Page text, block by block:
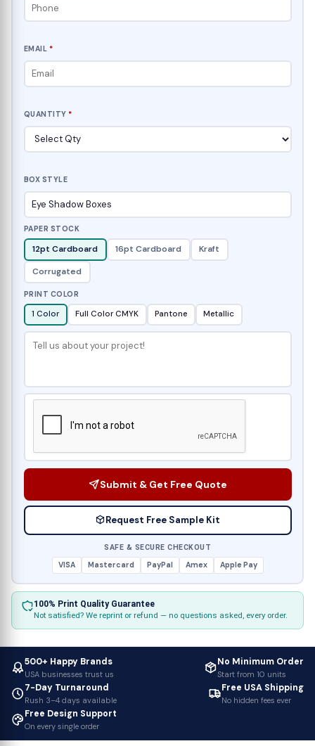
EMAIL *
QUANTITY *
BOX STYLE
PAPER STOCK
12pt Cardboard 16pt Cardboard
Kraft
Corrugated
PRINT COLOR
1 Color Full Color CMYK Pantone Metallic
Submit & Get Free Quote
Request Free Sample Kit
SAFE & SECURE CHECKOUT
VISA
Mastercard PayPal Amex Apple Pay
100% Print Quality Guarantee
Not satisfied? We reprint or refund — no questions asked, every order.
500+ Happy Brands
USA businesses trust us
No Minimum Order
Start from 10 units
7-Day Turnaround
Rush 3–4 days available
Free USA Shipping
No hidden fees ever
Free Design Support
On every single order